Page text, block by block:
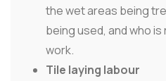
the wet areas being
being used, and who
work.
Tile laying labour